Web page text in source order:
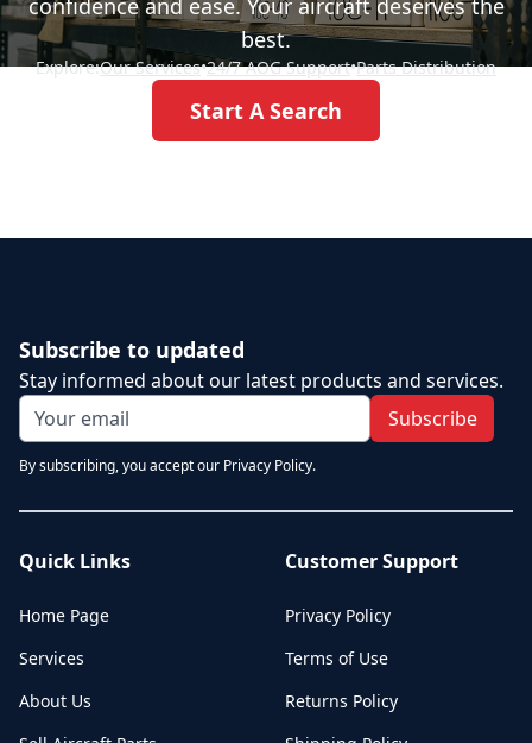
confidence and ease. Your aircraft deserves the
best.
Explore:Our Services•24/7 AOG Support•Parts Distribution
Start A Search
Subscribe to updated
Stay informed about our latest products and services.
Subscribe
By subscribing, you accept our Privacy Policy.
Quick Links
Home Page
Services
About Us
Customer Support
Privacy Policy
Terms of Use
Returns Policy